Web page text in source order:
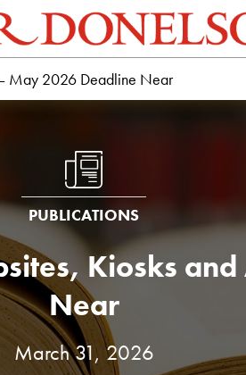
May 2026 Deadline Near
PUBLICATIONS
Kiosks
Near
March 31, 2026